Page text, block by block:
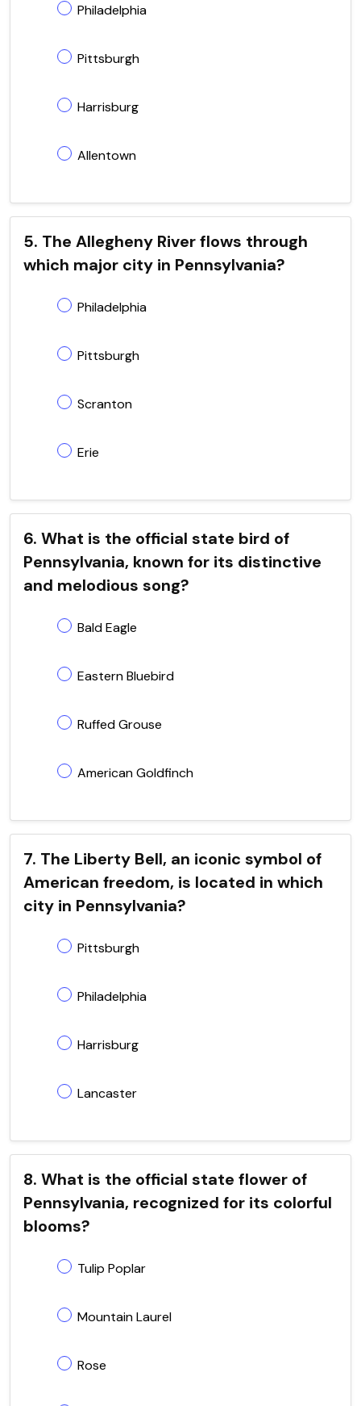
Philadelphia
Pittsburgh
Harrisburg
Allentown
5. The Allegheny River flows through
which major city in Pennsylvania?
Philadelphia
Pittsburgh
Scranton
Erie
6. What is the official state bird of
Pennsylvania, known for its distinctive
and melodious song?
Bald Eagle
Eastern Bluebird
Ruffed Grouse
American Goldfinch
7. The Liberty Bell, an iconic symbol of
American freedom, is located in which
city in Pennsylvania?
Pittsburgh
Philadelphia
Harrisburg
Lancaster
8. What is the official state flower of
Pennsylvania, recognized for its colorful
blooms?
Tulip Poplar
Mountain Laurel
Rose